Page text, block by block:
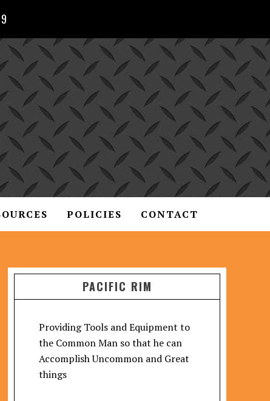
POLICIES CONTACT
PACIFIC RIM
Providing Tools and Equipment to
the Common Man so that he can
Accomplish Uncommon and Great
things